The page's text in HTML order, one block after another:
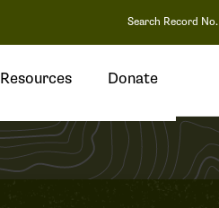
Search Record No.
Resources Donate